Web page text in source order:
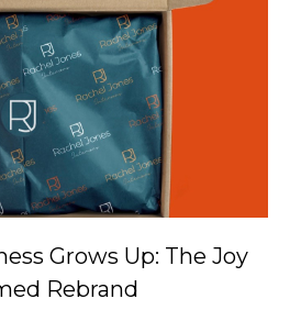
Grows Up: The Joy
Rebrand